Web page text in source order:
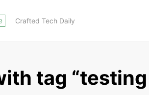
Crafted Tech Daily
tag